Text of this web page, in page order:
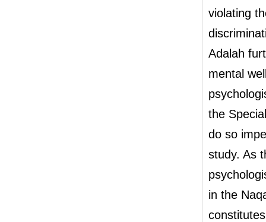
violating
Adalah
mental
the
do so
study. As
in the